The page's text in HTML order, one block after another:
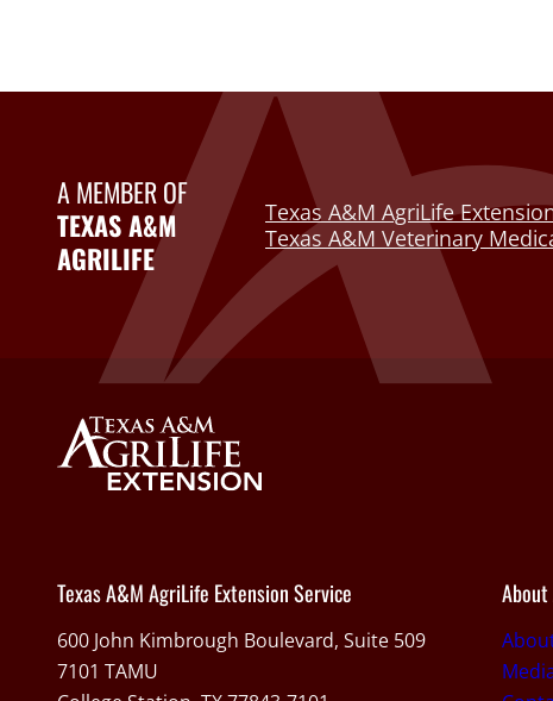
A MEMBER OF
TEXAS A&M
AGRILIFE
Texas A&M AgriLife
Texas A&M Veterinary
Texas A&M AgriLife Extension Service
600 John Kimbrough Boulevard, Suite 509
7101 TAMU